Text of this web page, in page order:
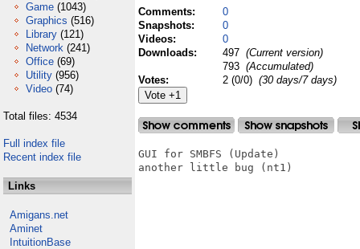
Game (1043)
Graphics (516)
Library (121)
Network (241)
Office (69)
Utility (956)
Video (74)
Total files: 4534
Full index file
Recent index file
Links
Amigans.net
Aminet
IntuitionBase
Comments:
0
Snapshots:
0
Videos:
0
Downloads:
497 (Current version)
793 (Accumulated)
Votes:
2 (0/0) (30 days/7 days)
GUI for SMBFS (Update)
another little bug (nt1)